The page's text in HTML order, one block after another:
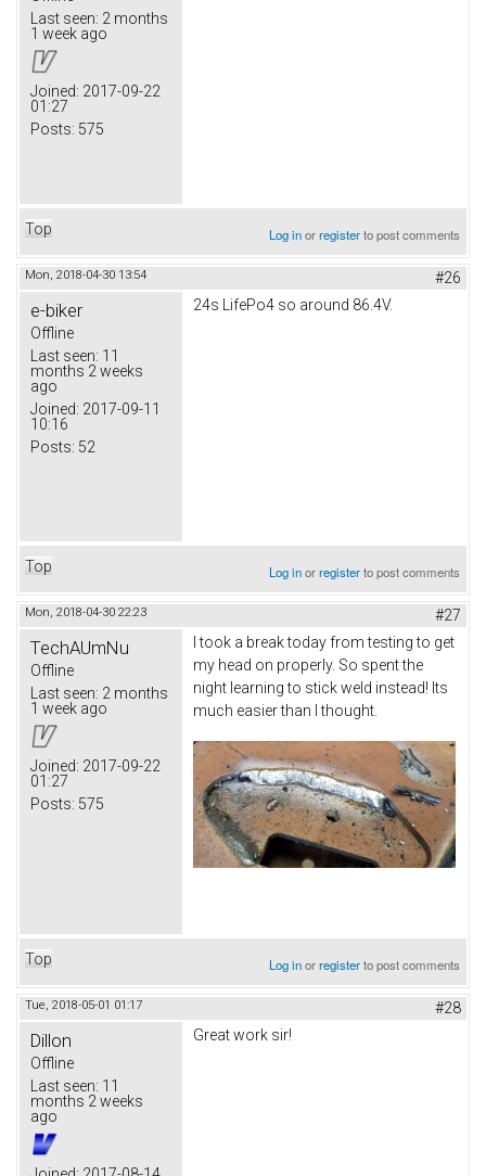
Last seen: 2 months
1 week ago
Joined: 2017-09-22
01:27
Posts: 575
Top Log inorregisterto post comments
Mon, 2018-04-30 13:54 #26
e-biker
Offline
Last seen: 11
months 2 weeks
ago
Joined: 2017-09-11
10:16
Posts: 52
24s LifePo4 so around 86.4V.
Top Log inorregisterto post comments
Mon, 2018-04-30 22:23 #27
TechAUmNu
Offline
Last seen: 2 months
1 week ago
Joined: 2017-09-22
01:27
Posts: 575
I took a break today from testing to get
my head on properly. So spent the
night learning to stick weld instead! Its
much easier than I thought.
Top Log inorregisterto post comments
Tue, 2018-05-01 01:17 #28
Dillon
Offline
Last seen: 11
months 2 weeks
ago
Great work sir!